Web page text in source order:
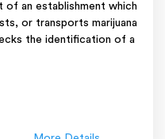
of an establishment which
or transports marijuana
the identification of a